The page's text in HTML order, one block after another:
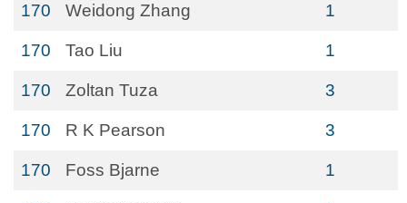
170 Weidong Zhang 1
170 Tao Liu 1
170 Zoltan Tuza 3
170 R K Pearson 3
170 Foss Bjarne 1